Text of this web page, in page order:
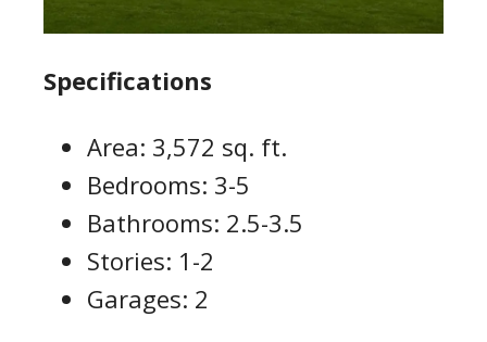
Specifications
Area: 3,572 sq. ft.
Bedrooms: 3-5
Bathrooms: 2.5-3.5
Stories: 1-2
Garages: 2